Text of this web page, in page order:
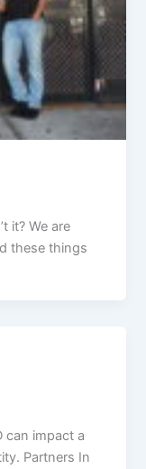
it? We are
these things
can impact a
Partners In